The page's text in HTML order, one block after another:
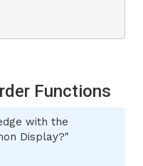
Functions
with the
Display?"